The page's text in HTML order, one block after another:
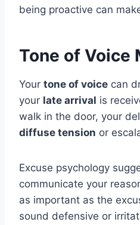
being proactive can
Tone of Voice
Your tone of voice can
your late arrival is
walk in the door, your
diffuse tension or
Excuse psychology
communicate your
as important as the
sound defensive or